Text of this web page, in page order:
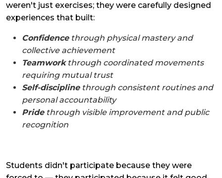
weren't just exercises; they were carefully designed
experiences that built:
Confidencethrough physical mastery and
collective achievement
Teamworkthrough coordinated movements
requiring mutual trust
Self-disciplinethrough consistent routines and
personal accountability
Pridethrough visible improvement and public
recognition
Students didn't participate because they were